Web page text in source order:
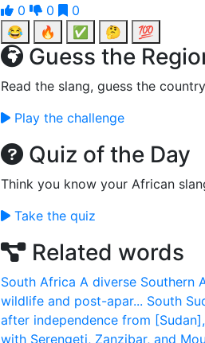
0
0
0
😂
🔥 ✅ 🤔 💯
Guess the
Read the slang, guess the
Play the challenge
Quiz of the Day
Think you know your African
Take the quiz
Related words
South Africa A diverse Southern
wildlife and post-apar... South
after independence from
with Serengeti, Zanzibar, and